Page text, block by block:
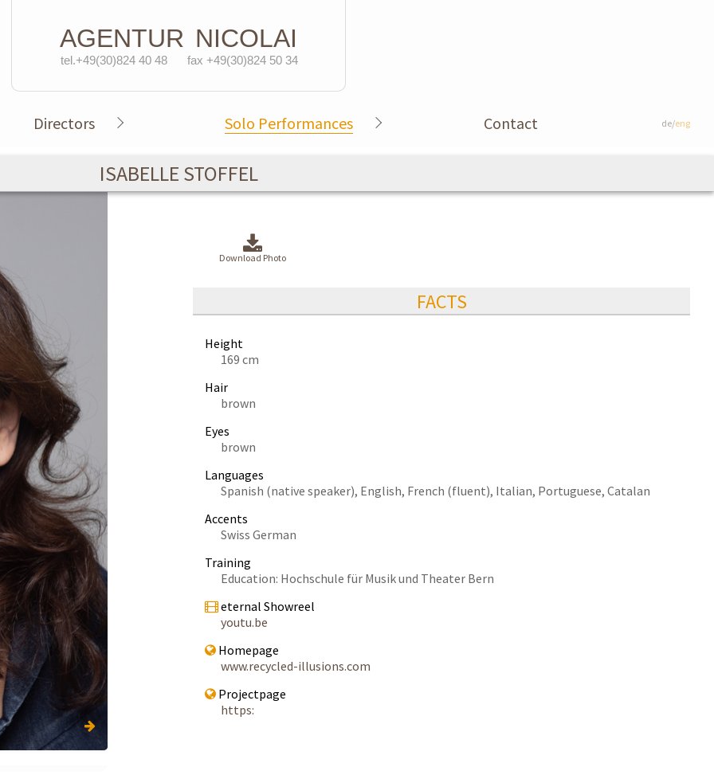
AGENTUR NICOLAI
tel.+49(30)824 40 48 fax +49(30)824 50 34
Directors Solo Performances Contact de/eng
ISABELLE STOFFEL
Download Photo
FACTS
Height
169 cm
Hair
brown
Eyes
brown
Languages
Spanish (native speaker), English, French (fluent), Italian, Portuguese, Catalan
Accents
Swiss German
Training
Education: Hochschule für Musik und Theater Bern
eternal Showreel
youtu.be
Homepage
www.recycled-illusions.com
Projectpage
https: